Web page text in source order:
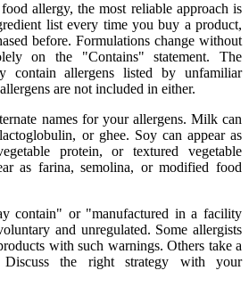
allergy, the most reliable approach is
list every time you buy a product,
before. Formulations change without
on the "Contains" statement. The
contain allergens listed by unfamiliar
are not included in either.
names for your allergens. Milk can
or ghee. Soy can appear as
protein, or textured vegetable
as farina, semolina, or modified food
contain" or "manufactured in a facility
and unregulated. Some allergists
with such warnings. Others take a
Discuss the right strategy with your